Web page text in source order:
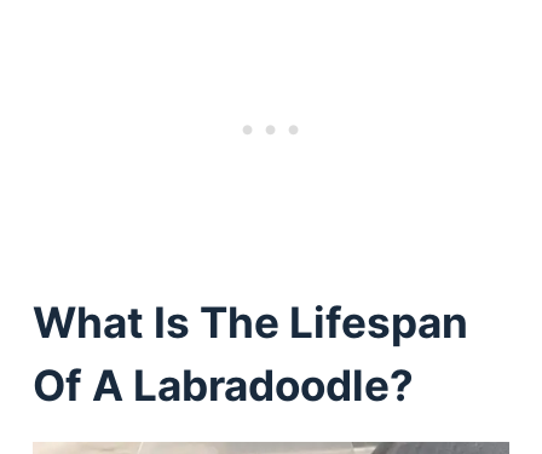
What Is The Lifespan
Of A Labradoodle?